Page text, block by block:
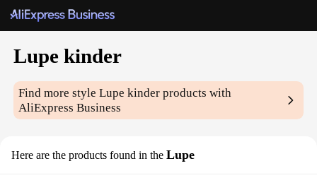
Lupe kinder
Find more styleLupe kinder products with
AliExpress Business
Here are the products found in the Lupe